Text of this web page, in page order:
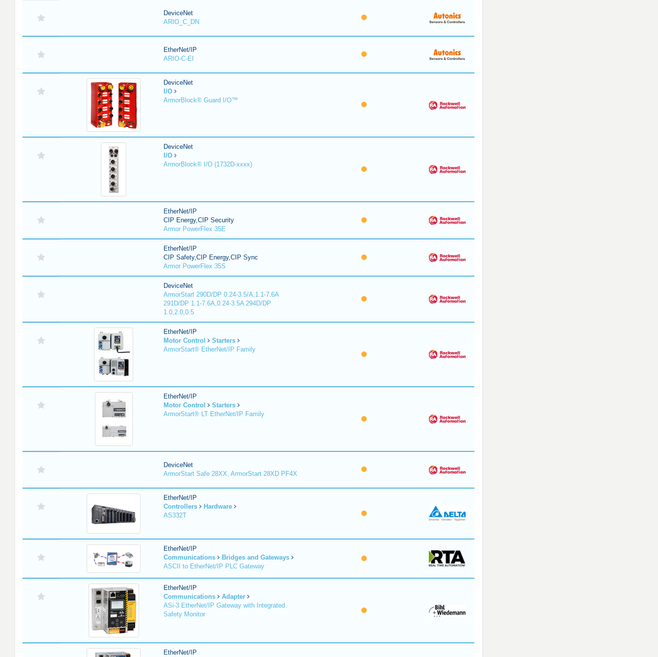
DeviceNet
ARIO_C_DN
EtherNet/IP
ARIO-C-EI
DeviceNet
I/O
ArmorBlock® Guard I/O™
DeviceNet
I/O
ArmorBlock® I/O (1732D-xxxx)
EtherNet/IP
CIP Energy,CIP Security
Armor PowerFlex 35E
EtherNet/IP
CIP Safety,CIP Energy,CIP Sync
Armor PowerFlex 35S
DeviceNet
ArmorStart 290D/DP 0.24-3.5/A,1.1-7.6A
291D/DP 1.1-7.6A,0.24-3.5A 294D/DP
1.0,2.0,0.5
EtherNet/IP
Motor Control
Starters
ArmorStart® EtherNet/IP Family
EtherNet/IP
Motor Control
Starters
ArmorStart® LT EtherNet/IP Family
DeviceNet
ArmorStart Safe 28XX, ArmorStart 28XD PF4X
EtherNet/IP
Controllers
Hardware
AS332T
EtherNet/IP
Communications
Bridges and Gateways
ASCII to EtherNet/IP PLC Gateway
EtherNet/IP
Communications
Adapter
ASi-3 EtherNet/IP Gateway with Integrated
Safety Monitor
EtherNet/IP